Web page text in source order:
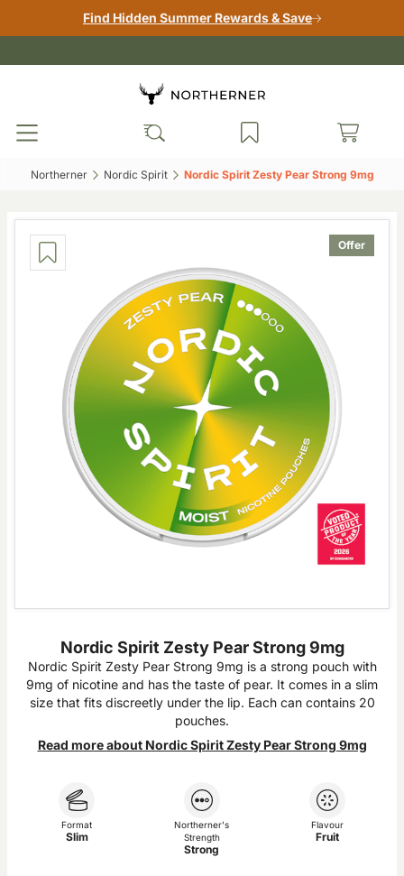
Find Hidden Summer Rewards & Save
Northerner‎ Nordic Spirit‎ Nordic Spirit Zesty Pear Strong 9mg‎
Offer
Nordic Spirit Zesty Pear Strong 9mg
Nordic Spirit Zesty Pear Strong 9mg is a strong pouch with
9mg of nicotine and has the taste of pear. It comes in a slim
size that fits discreetly under the lip. Each can contains 20
pouches.
Read more about Nordic Spirit Zesty Pear Strong 9mg
Format
Slim
Northerner's
Strength
Strong
Flavour
Fruit